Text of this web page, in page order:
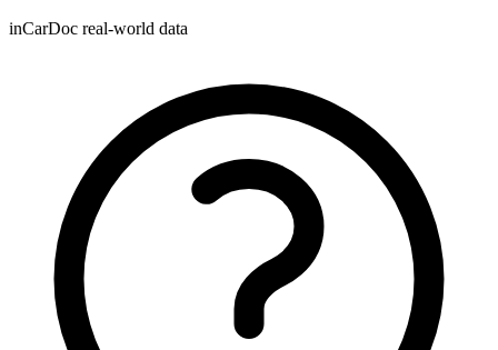
inCarDoc real-world data